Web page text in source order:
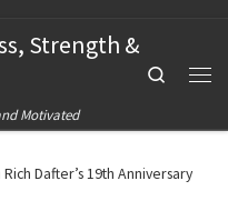
Strength &
Motivated
Search
Rich Dafter’s 19th Anniversary